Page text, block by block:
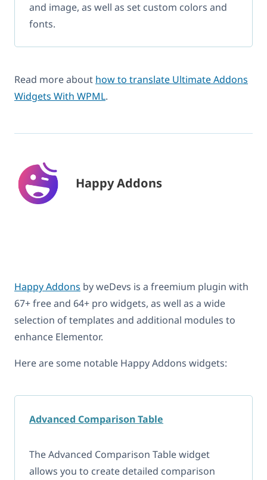
and image, as well as set custom colors and
fonts.
Read more about how to translate Ultimate Addons
Widgets With WPML.
Happy Addons
Happy Addons by weDevs is a freemium plugin with
67+ free and 64+ pro widgets, as well as a wide
selection of templates and additional modules to
enhance Elementor.
Here are some notable Happy Addons widgets:
Advanced Comparison Table
The Advanced Comparison Table widget
allows you to create detailed comparison